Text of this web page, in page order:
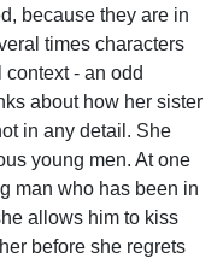
because they are in
times characters
- an odd
about how her sister
in any detail. She
young men. At one
man who has been in
allows him to kiss
before she regrets